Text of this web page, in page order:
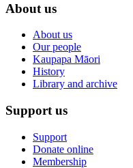
About us
About us
Our people
Kaupapa Māori
History
Library and archive
Support us
Support
Donate online
Membership